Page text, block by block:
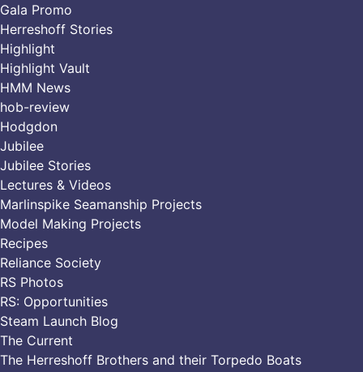
Gala Promo
Herreshoff Stories
Highlight
Highlight Vault
HMM News
hob-review
Hodgdon
Jubilee
Jubilee Stories
Lectures & Videos
Marlinspike Seamanship Projects
Model Making Projects
Recipes
Reliance Society
RS Photos
RS: Opportunities
Steam Launch Blog
The Current
The Herreshoff Brothers and their Torpedo Boats